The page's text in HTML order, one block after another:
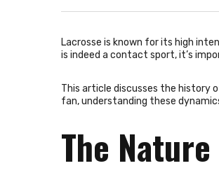
Lacrosse is known for its high
is indeed a contact sport, it’s
This article discusses the history
fan, understanding these
The